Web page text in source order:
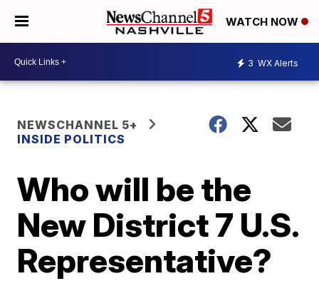
WATCH NOW
3 WX Alerts
NEWSCHANNEL 5+
INSIDE POLITICS
Who will be the
New District 7 U.S.
Representative?